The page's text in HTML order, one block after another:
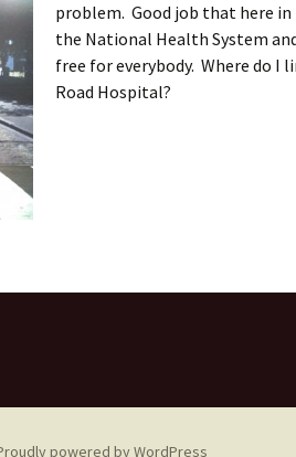
problem. Good job that here in
the National Health System
free for everybody. Where do I
Road Hospital?
powered by WordPress